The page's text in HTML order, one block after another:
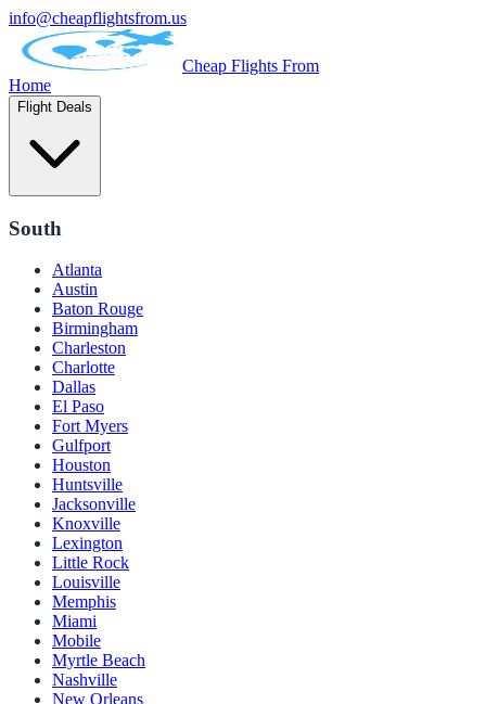
info@cheapflightsfrom.us
Cheap Flights From
Home
Flight Deals
South
Atlanta
Austin
Baton Rouge
Birmingham
Charleston
Charlotte
Dallas
El Paso
Fort Myers
Gulfport
Houston
Huntsville
Jacksonville
Knoxville
Lexington
Little Rock
Louisville
Memphis
Miami
Mobile
Myrtle Beach
Nashville
New Orleans